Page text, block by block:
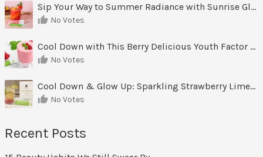
Sip Your Way to Summer Radiance with Sunrise Glow Lemonade
No Votes
Cool Down with This Berry Delicious Youth Factor Frozen Yogurt
No Votes
Cool Down & Glow Up: Sparkling Strawberry Limeade
No Votes
Recent Posts